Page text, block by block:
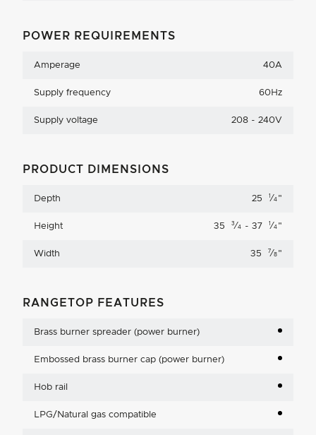
POWER REQUIREMENTS
Amperage 40A
Supply frequency 60Hz
Supply voltage 208 - 240V
PRODUCT DIMENSIONS
Depth 25 1 ⁄4 "
Height 35 3 ⁄4 - 37 1 ⁄4 "
Width 35 7⁄8 "
RANGETOP FEATURES
Brass burner spreader (power burner)
Embossed brass burner cap (power burner)
Hob rail
LPG/Natural gas compatible